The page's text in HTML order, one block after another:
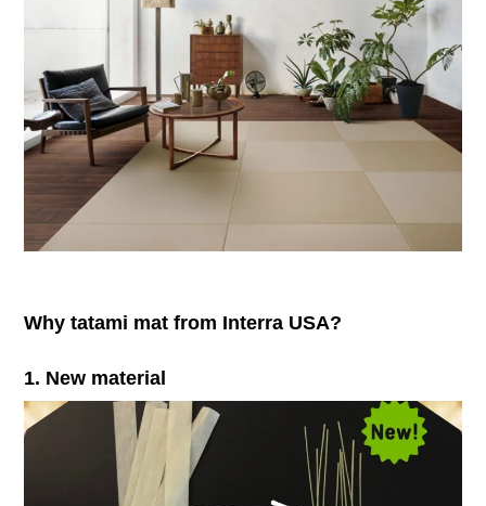
Why tatami mat from Interra USA?
1. New material